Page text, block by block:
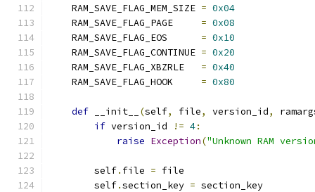
    RAM_SAVE_FLAG_MEM_SIZE
= 0x04
    RAM_SAVE_FLAG_PAGE
= 0x08
    RAM_SAVE_FLAG_EOS
= 0x10
    RAM_SAVE_FLAG_CONTINUE
= 0x20
    RAM_SAVE_FLAG_XBZRLE
= 0x40
    RAM_SAVE_FLAG_HOOK
= 0x80
def __init__ (self, file, version_id,
if version_id != 4:
raise Exception("Unknown RAM
        self
. file = file
        self
.section_key = section_key